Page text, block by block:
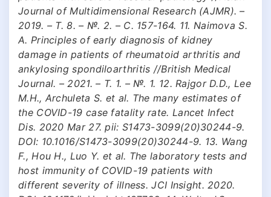
Journal of Multidimensional Research (AJMR). –
2019. – Т. 8. – №. 2. – С. 157-164. 11. Naimova S.
A. Principles of early diagnosis of kidney
damage in patients of rheumatoid arthritis and
ankylosing spondiloarthritis //British Medical
Journal. – 2021. – Т. 1. – №. 1. 12. Rajgor D.D., Lee
M.H., Archuleta S. et al. The many estimates of
the COVID-19 case fatality rate. Lancet Infect
Dis. 2020 Mar 27. pii: S1473-3099(20)30244-9.
DOI: 10.1016/S1473-3099(20)30244-9. 13. Wang
F., Hou H., Luo Y. et al. The laboratory tests and
host immunity of COVID-19 patients with
different severity of illness. JCI Insight. 2020.